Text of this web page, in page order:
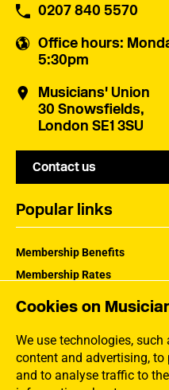
Cookies on
We use technologies,
content and advertising,
and to analyse traffic to
0207 840 5570
Office hours:
5:30pm
Musicians' Union
30 Snowsfields,
London SE1 3SU
Contact us
Popular links
Membership Benefits
Membership Rates